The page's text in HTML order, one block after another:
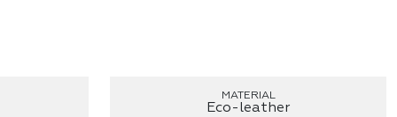
MATERIAL
Eco-leather